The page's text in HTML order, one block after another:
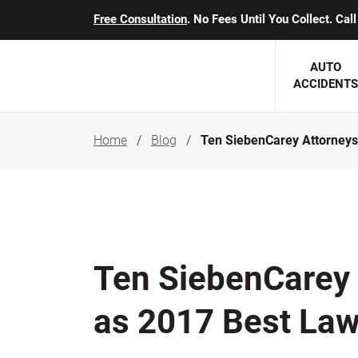
Free Consultation. No Fees Until You Collect.
AUTO
ACCIDENTS
SEE
Arthur C. Kosieradzki
Marcia K. Miller
Home Blog Ten SiebenCarey
Ten
as 2017 Best